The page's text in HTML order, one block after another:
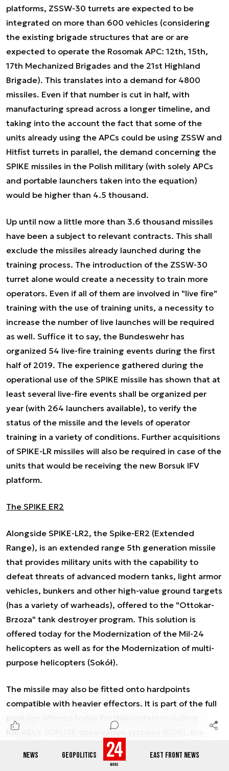
NEWS GEOPOLITICS EAST FRONT NEWS
platforms, ZSSW-30 turrets are expected to be
integrated on more than 600 vehicles (considering
the existing brigade structures that are or are
expected to operate the Rosomak APC: 12th, 15th,
17th Mechanized Brigades and the 21st Highland
Brigade). This translates into a demand for 4800
missiles. Even if that number is cut in half, with
manufacturing spread across a longer timeline, and
taking into the account the fact that some of the
units already using the APCs could be using ZSSW and
Hitfist turrets in parallel, the demand concerning the
SPIKE missiles in the Polish military (with solely APCs
and portable launchers taken into the equation)
would be higher than 4.5 thousand.
Up until now a little more than 3.6 thousand missiles
have been a subject to relevant contracts. This shall
exclude the missiles already launched during the
training process. The introduction of the ZSSW-30
turret alone would create a necessity to train more
operators. Even if all of them are involved in "live fire"
training with the use of training units, a necessity to
increase the number of live launches will be required
as well. Suffice it to say, the Bundeswehr has
organized 54 live-fire training events during the first
half of 2019. The experience gathered during the
operational use of the SPIKE missile has shown that at
least several live-fire events shall be organized per
year (with 264 launchers available), to verify the
status of the missile and the levels of operator
training in a variety of conditions. Further acquisitions
of SPIKE-LR missiles will also be required in case of the
units that would be receiving the new Borsuk IFV
platform.
The SPIKE ER2
Alongside SPIKE-LR2, the Spike-ER2 (Extended
Range), is an extended range 5th generation missile
that provides military units with the capability to
defeat threats of advanced modern tanks, light armor
vehicles, bunkers and other high-value ground targets
(has a variety of warheads), offered to the "Ottokar-
Brzoza" tank destroyer program. This solution is
offered today for the Modernization of the MiI-24
helicopters as well as for the Modernization of multi-
purpose helicopters (Sokół).
The missile may also be fitted onto hardpoints
compatible with heavier effectors. It is part of the full
RAFAEL's TOPLITE observation systems (EOS), the
latter is already integrated on the Polish Głuszec
helicopter platform. RAFAEL has recently signed an